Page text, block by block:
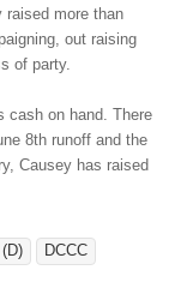
raised more than
out raising
of party.
cash on hand. There
8th runoff and the
Causey has raised
DCCC